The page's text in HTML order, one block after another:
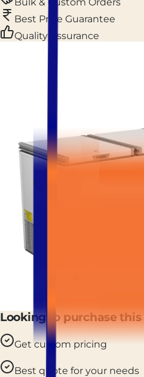
Best Price Guarantee
Quality Assurance
Looking to purchase
Get custom pricing
Best quote for your needs